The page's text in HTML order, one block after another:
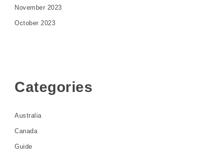
November 2023
October 2023
Categories
Australia
Canada
Guide